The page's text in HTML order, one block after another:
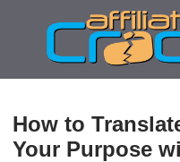
How to
Your Purpose